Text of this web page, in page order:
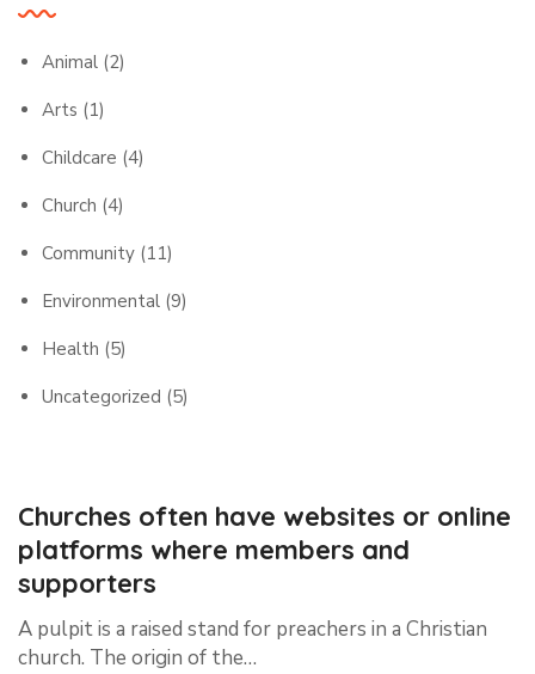
Animal (2)
Arts (1)
Childcare (4)
Church (4)
Community (11)
Environmental (9)
Health (5)
Uncategorized (5)
Churches often have websites or online
platforms where members and
supporters
A pulpit is a raised stand for preachers in a Christian
church. The origin of the…